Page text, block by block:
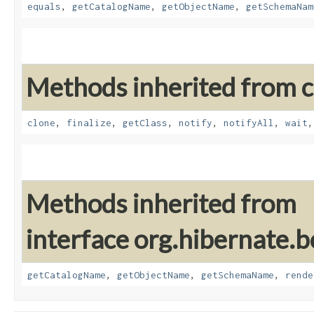
equals, getCatalogName, getObjectName,
Methods inherited from
clone, finalize, getClass, notify, notifyAll , wait
Methods inherited from
interface
getCatalogName, getObjectName, getSchemaName,